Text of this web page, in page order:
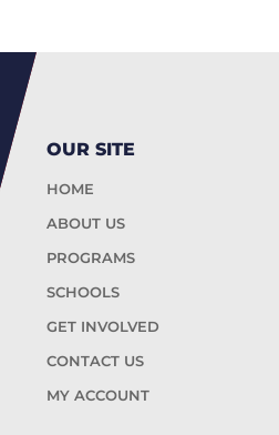
OUR SITE
HOME
ABOUT US
PROGRAMS
SCHOOLS
GET INVOLVED
CONTACT US
MY ACCOUNT